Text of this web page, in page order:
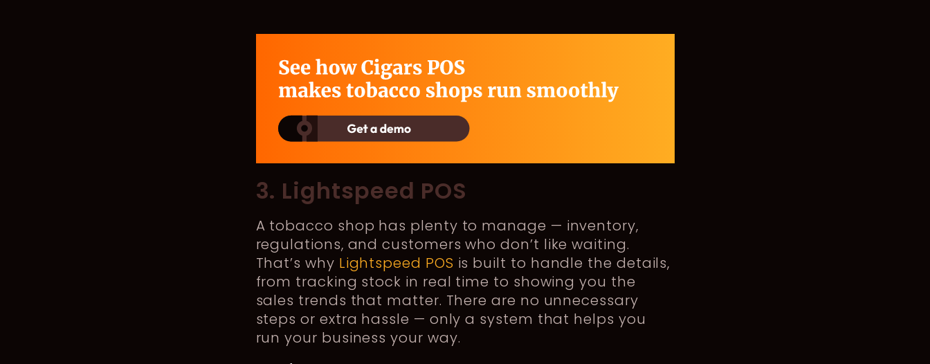
3. Lightspeed POS
A tobacco shop has plenty to manage — inventory,
regulations, and customers who don’t like waiting.
That’s why Lightspeed POS is built to handle the details,
from tracking stock in real time to showing you the
sales trends that matter. There are no unnecessary
steps or extra hassle — only a system that helps you
run your business your way.